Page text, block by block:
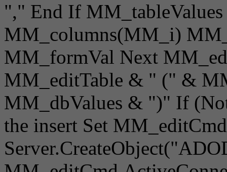
"," End If
MM_columns(MM_i)
MM_formVal Next
MM_editTable & " (" &
MM_dbValues & ")" If
the insert Set